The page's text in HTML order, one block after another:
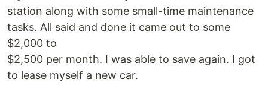
station along with some small-time maintenance
tasks. All said and done it came out to some
$2,000 to
$2,500 per month. I was able to save again. I got
to lease myself a new car.